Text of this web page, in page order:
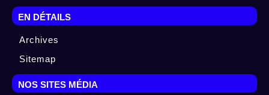
EN DÉTAILS
Archives
Sitemap
NOS SITES MÉDIA